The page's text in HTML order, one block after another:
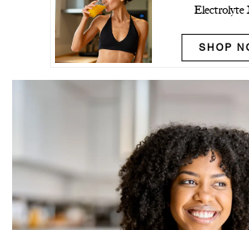
Electrolyte
SHOP